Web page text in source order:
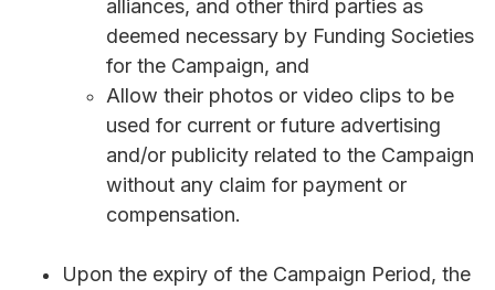
alliances, and other third parties as
deemed necessary by Funding Societies
for the Campaign, and
Allow their photos or video clips to be
used for current or future advertising
and/or publicity related to the Campaign
without any claim for payment or
compensation.
Upon the expiry of the Campaign Period, the